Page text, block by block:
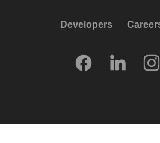
Developers